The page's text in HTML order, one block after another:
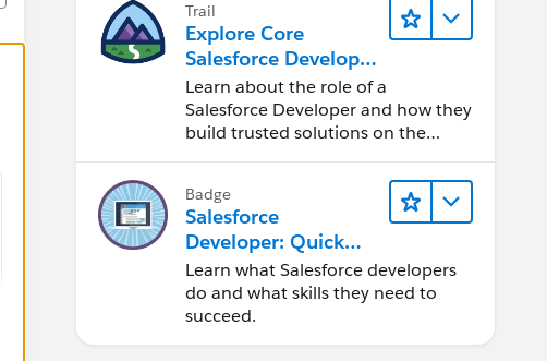
Trail
Explore Core
Salesforce Developer
Responsibilities
Learn about the role of a
Salesforce Developer and how they
build trusted solutions on the
Badge
Salesforce
Developer: Quick
Look
Learn what Salesforce developers
do and what skills they need to
succeed.